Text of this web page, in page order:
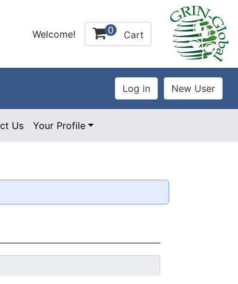
Welcome! 0 Cart
Us Your Profile